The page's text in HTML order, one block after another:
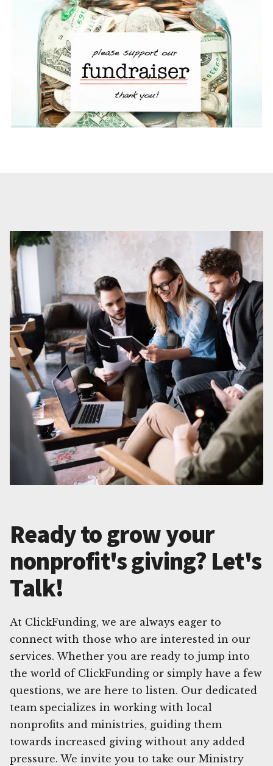
Ready to grow your
nonprofit's giving? Let's
Talk!
At ClickFunding, we are always eager to
connect with those who are interested in our
services. Whether you are ready to jump into
the world of ClickFunding or simply have a few
questions, we are here to listen. Our dedicated
team specializes in working with local
nonprofits and ministries, guiding them
towards increased giving without any added
pressure. We invite you to take our Ministry